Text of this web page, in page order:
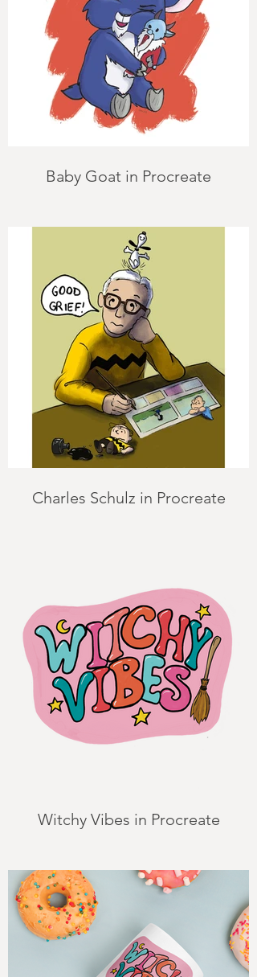
Baby Goat in Procreate
Charles Schulz in Procreate
Witchy Vibes in Procreate